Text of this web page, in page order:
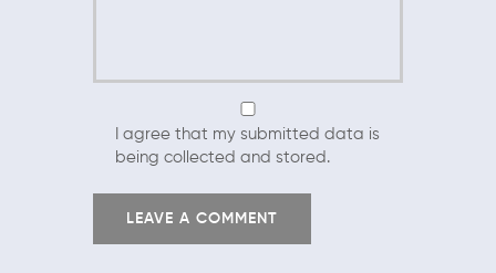
I agree that my submitted data is
being collected and stored.